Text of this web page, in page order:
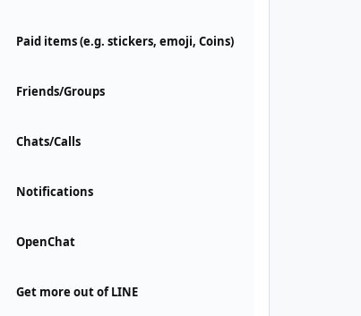
Paid items (e.g. stickers, emoji, Coins)
Friends/Groups
Chats/Calls
Notifications
OpenChat
Get more out of LINE